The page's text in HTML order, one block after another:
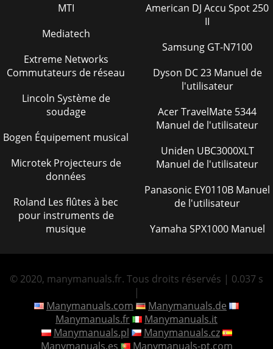
MTI
Mediatech
Extreme Networks
Commutateurs de réseau
Lincoln Système de
soudage
Bogen Équipement musical
Microtek Projecteurs de
données
Roland Les flûtes à bec
pour instruments de
musique
American DJ Accu Spot 250
II
Samsung GT-N7100
Dyson DC 23 Manuel de
l'utilisateur
Acer TravelMate 5344
Manuel de l'utilisateur
Uniden UBC3000XLT
Manuel de l'utilisateur
Panasonic EY0110B Manuel
de l'utilisateur
Yamaha SPX1000 Manuel
© 2020, manymanuals.fr. Tous droits réservés | 0.037 s
|
Manymanuals.com
Manymanuals.de
Manymanuals.fr
Manymanuals.it
Manymanuals.pl
Manymanuals.cz
Manymanuals.es
Manymanuals-pt.com